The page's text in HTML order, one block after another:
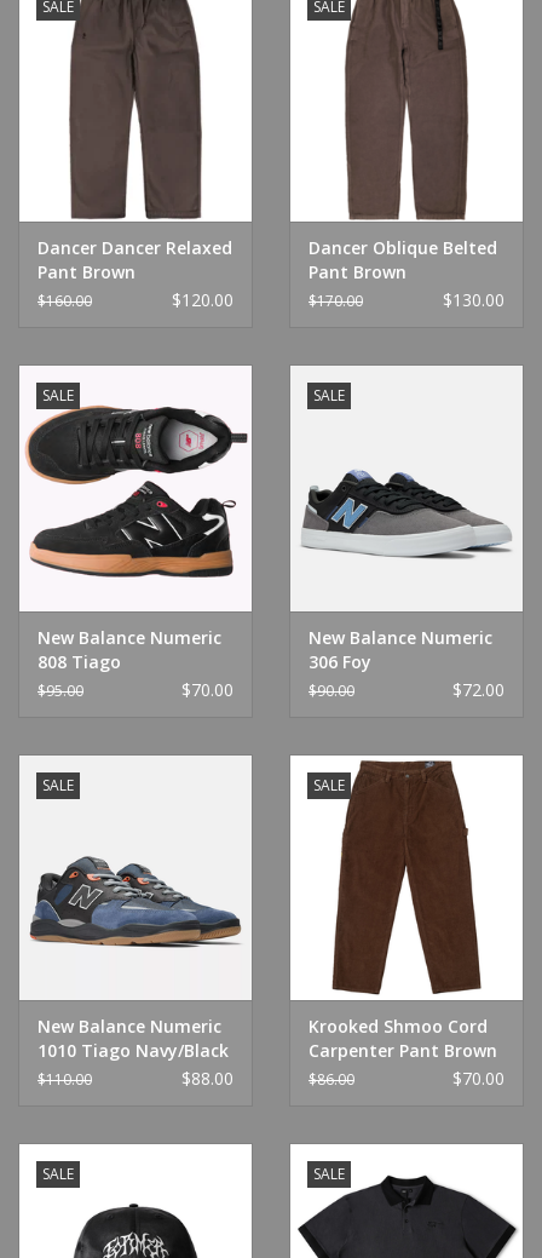
SALE
Dancer Dancer Relaxed
Pant Brown
$160.00 $120.00
SALE
Dancer Oblique Belted
Pant Brown
$170.00 $130.00
SALE
New Balance Numeric
808 Tiago
Black/Red/Gum
$95.00 $70.00
SALE
New Balance Numeric
306 Foy
Castlerock/Black/White
$90.00 $72.00
SALE
New Balance Numeric
1010 Tiago Navy/Black
$110.00 $88.00
SALE
Krooked Shmoo Cord
Carpenter Pant Brown
$86.00 $70.00
SALE SALE